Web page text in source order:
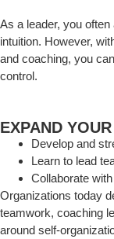
As a leader, you
intuition. However,
and coaching, you
control.
EXPAND
Develop and
Learn to lead
Collaborate
Organizations today
teamwork, coaching
around self-